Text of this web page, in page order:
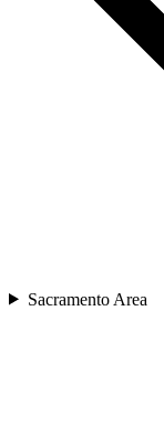
Sacramento Area